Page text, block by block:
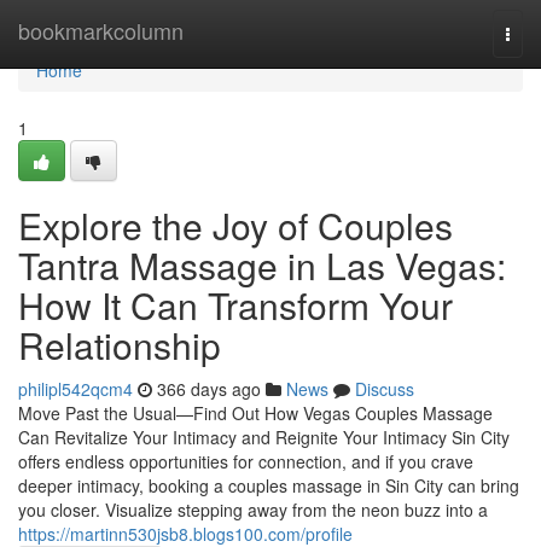
bookmarkcolumn
Home
Home
1
Explore the Joy of Couples
Tantra Massage in Las Vegas:
How It Can Transform Your
Relationship
philipl542qcm4 366 days ago News
Discuss
Move Past the Usual—Find Out How Vegas Couples Massage
Can Revitalize Your Intimacy and Reignite Your Intimacy Sin City
offers endless opportunities for connection, and if you crave
deeper intimacy, booking a couples massage in Sin City can bring
you closer. Visualize stepping away from the neon buzz into a
https://martinn530jsb8.blogs100.com/profile